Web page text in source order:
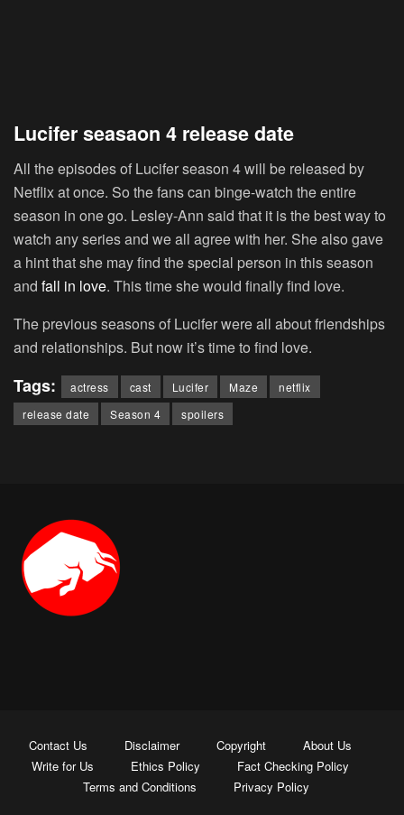
Lucifer seasaon 4 release date
All the episodes of Lucifer season 4 will be released by
Netflix at once. So the fans can binge-watch the entire
season in one go. Lesley-Ann said that it is the best way to
watch any series and we all agree with her. She also gave
a hint that she may find the special person in this season
and fall in love. This time she would finally find love.
The previous seasons of Lucifer were all about friendships
and relationships. But now it’s time to find love.
Tags: actress cast Lucifer Maze
netflix
release date
Season 4 spoilers
Contact Us Disclaimer Copyright
About Us
Write for Us
Ethics Policy
Fact Checking Policy
Terms and Conditions
Privacy Policy